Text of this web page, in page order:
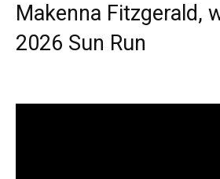
Makenna Fitzgerald,
2026 Sun Run